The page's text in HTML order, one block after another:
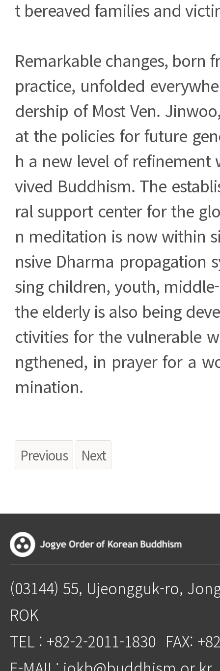
t bereaved families and
Remarkable changes, born
practice, unfolded
dership of Most Ven.
at the policies for future
h a new level of refinement
vived Buddhism. The
ral support center for the
n meditation is now within
nsive Dharma propagation
sing children, youth,
the elderly is also being
ctivities for the vulnerable
ngthened, in prayer for a
mination.
Previous Next
(03144) 55, Ujeongguk-ro,
ROK
TEL : +82-2-2011-1830 FAX: